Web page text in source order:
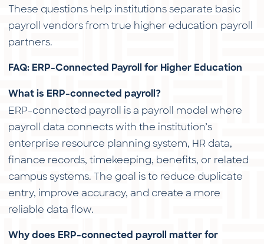
These questions help institutions separate basic
payroll vendors from true higher education payroll
partners.
FAQ: ERP-Connected Payroll for Higher Education
What is ERP-connected payroll?
ERP-connected payroll is a payroll model where
payroll data connects with the institution’s
enterprise resource planning system, HR data,
finance records, timekeeping, benefits, or related
campus systems. The goal is to reduce duplicate
entry, improve accuracy, and create a more
reliable data flow.
Why does ERP-connected payroll matter for